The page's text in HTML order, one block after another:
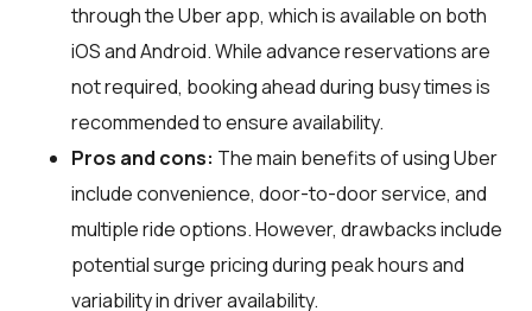
through the Uber app, which is available on both
iOS and Android. While advance reservations are
not required, booking ahead during busy times is
recommended to ensure availability.
Pros and cons: The main benefits of using Uber
include convenience, door-to-door service, and
multiple ride options. However, drawbacks include
potential surge pricing during peak hours and
variability in driver availability.